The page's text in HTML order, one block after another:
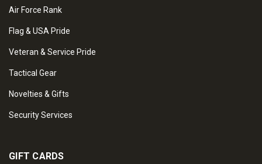
Air Force Rank
Flag & USA Pride
Veteran & Service Pride
Tactical Gear
Novelties & Gifts
Security Services
GIFT CARDS